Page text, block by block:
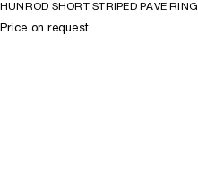
HUNROD SHORT STRIPED PAVE RING
Price on request